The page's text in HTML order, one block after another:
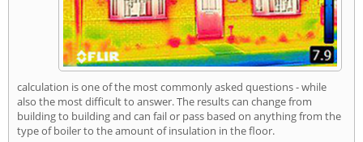
calculation is one of the most commonly asked questions - while
also the most difficult to answer. The results can change from
building to building and can fail or pass based on anything from the
type of boiler to the amount of insulation in the floor.